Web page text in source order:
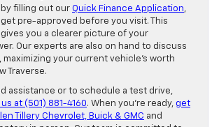
filling out our Quick Finance Application,
pre-approved before you visit. This
gives you a clearer picture of your
Our experts are also on hand to discuss
your current vehicle’s worth
Traverse.
assistance or to schedule a test drive,
at (501) 881-4160. When you’re ready, get
Tillery Chevrolet, Buick & GMC and